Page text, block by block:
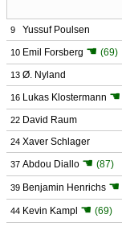
9 Yussuf Poulsen
10 Emil Forsberg ☚ (69)
13 Ø. Nyland
16 Lukas Klostermann ☚
22 David Raum
24 Xaver Schlager
37 Abdou Diallo ☚ (87)
39 Benjamin Henrichs ☚
44 Kevin Kampl ☚ (69)